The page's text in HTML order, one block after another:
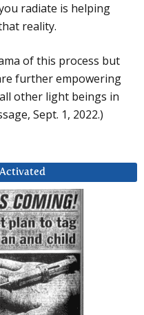
radiate is helping
reality.
of this process but
further empowering
other light beings in
Sept. 1, 2022.)